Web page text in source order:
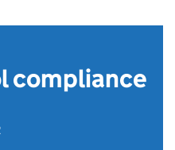
compliance